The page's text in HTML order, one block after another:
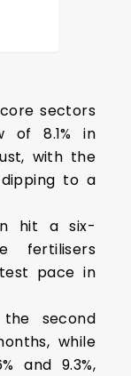
sectors
of 8.1% in
with the
to a
hit a six-
fertilisers
pace in
the second
while
and 9.3%,